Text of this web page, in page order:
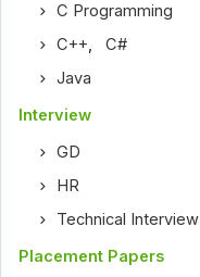
C Programming
C++,C#
Java
Interview
GD
HR
Technical Interview
Placement Papers